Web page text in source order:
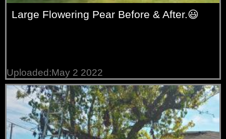
Large Flowering Pear Before & After.😃
Uploaded:May 2 2022